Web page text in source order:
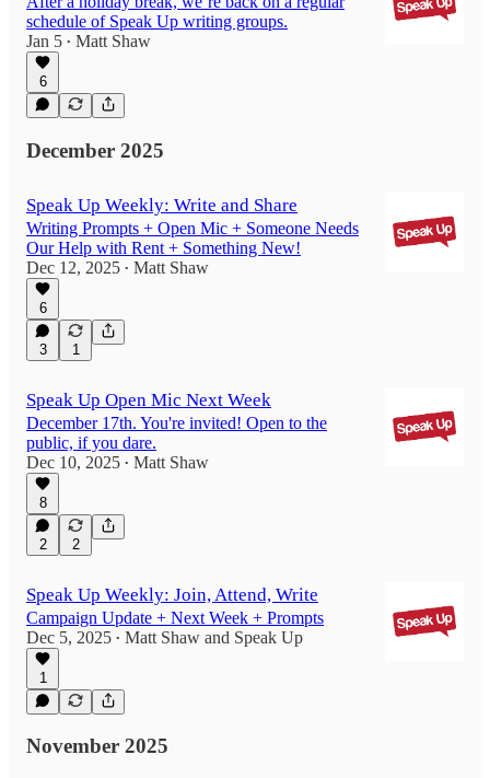
schedule of Speak Up writing groups.
Jan 5 • Matt Shaw
6
December 2025
Speak Up Weekly: Write and Share
Writing Prompts + Open Mic + Someone Needs
Our Help with Rent + Something New!
Dec 12, 2025 • Matt Shaw
6
3 1
Speak Up Open Mic Next Week
December 17th. You're invited! Open to the
public, if you dare.
Dec 10, 2025 • Matt Shaw
8
2 2
Speak Up Weekly: Join, Attend, Write
Campaign Update + Next Week + Prompts
Dec 5, 2025 • Matt Shaw and Speak Up
1
November 2025